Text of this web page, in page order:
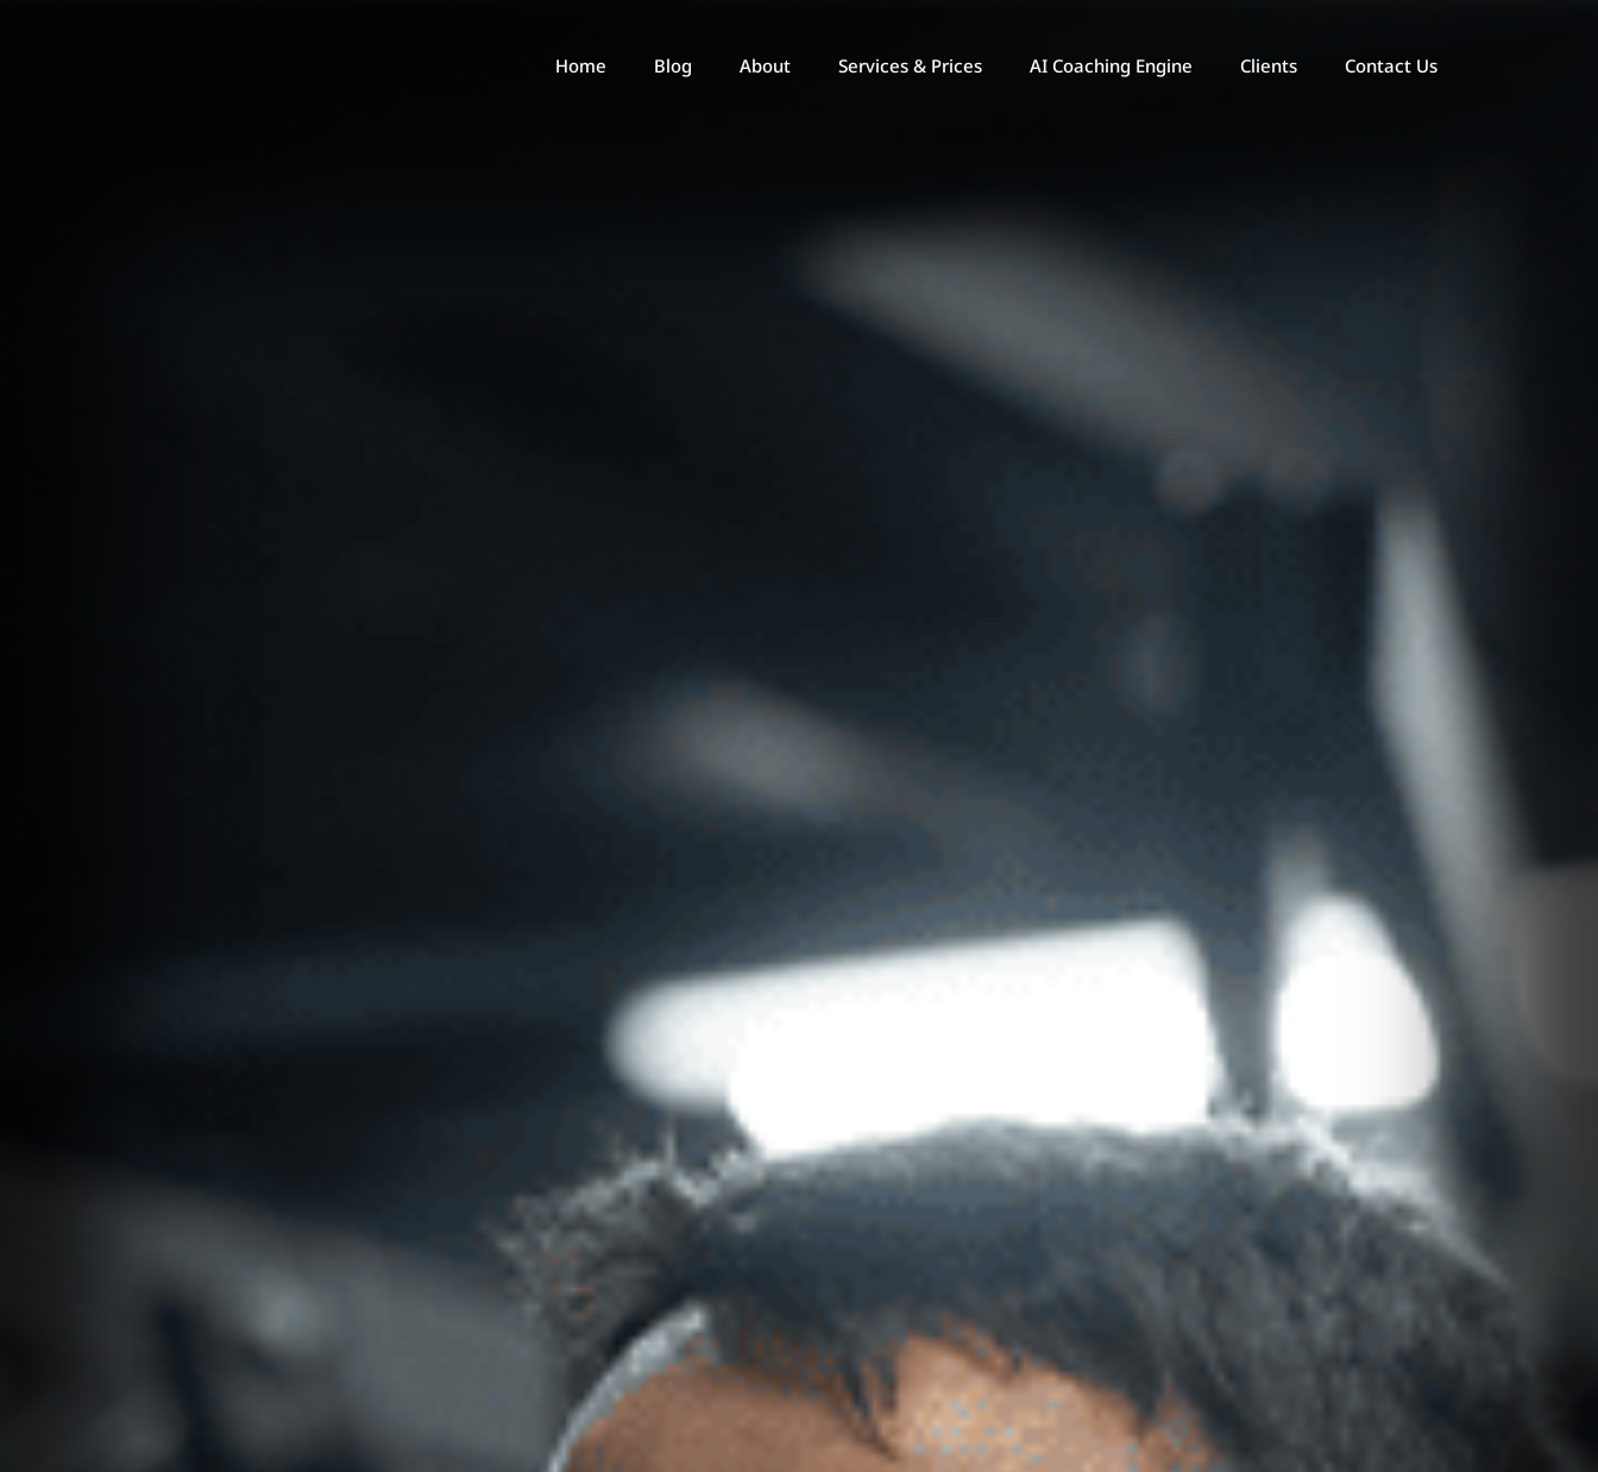
Home Blog About Services & Prices AI Coaching Engine Clients Contact Us